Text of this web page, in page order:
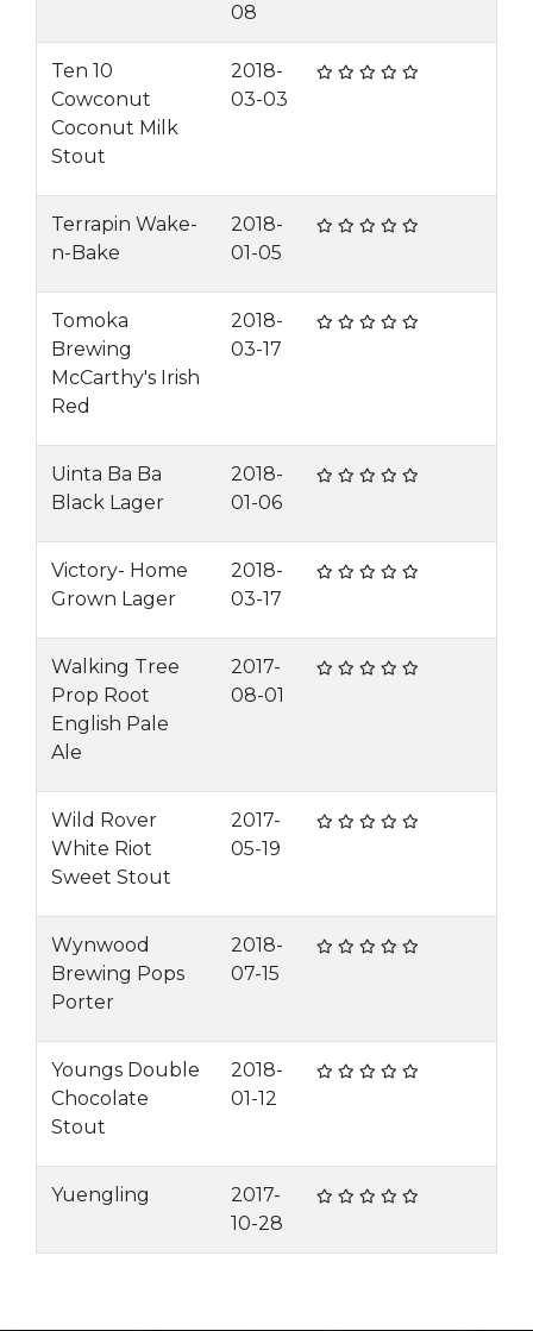
08
Ten 10
Cowconut
Coconut Milk
Stout
2018-
03-03
Terrapin Wake-
n-Bake
2018-
01-05
Tomoka
Brewing
McCarthy's Irish
Red
2018-
03-17
Uinta Ba Ba
Black Lager
2018-
01-06
Victory- Home
Grown Lager
2018-
03-17
Walking Tree
Prop Root
English Pale
Ale
2017-
08-01
Wild Rover
White Riot
Sweet Stout
2017-
05-19
Wynwood
Brewing Pops
Porter
2018-
07-15
Youngs Double
Chocolate
Stout
2018-
01-12
Yuengling
2017-
10-28